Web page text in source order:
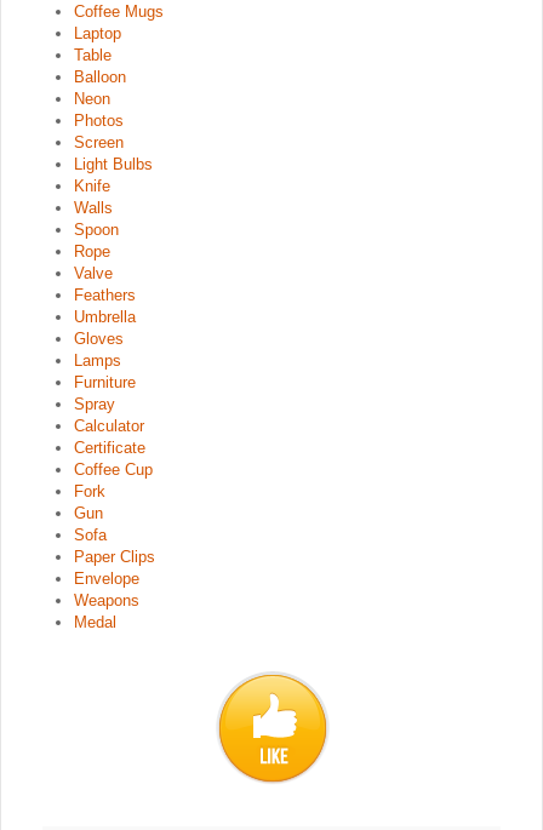
Coffee Mugs
Laptop
Table
Balloon
Neon
Photos
Screen
Light Bulbs
Knife
Walls
Spoon
Rope
Valve
Feathers
Umbrella
Gloves
Lamps
Furniture
Spray
Calculator
Certificate
Coffee Cup
Fork
Gun
Sofa
Paper Clips
Envelope
Weapons
Medal